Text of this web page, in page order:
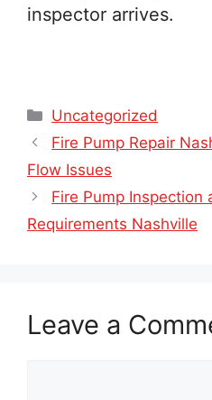
inspector arrives.
Categories
Uncategorized
Fire Pump Repair
Flow Issues
Fire Pump Inspection
Requirements Nashville
Leave a